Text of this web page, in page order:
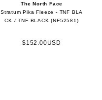
The North Face
Stratum Pika Fleece - TNF BLA
CK / TNF BLACK (NF52581)
$152.00USD